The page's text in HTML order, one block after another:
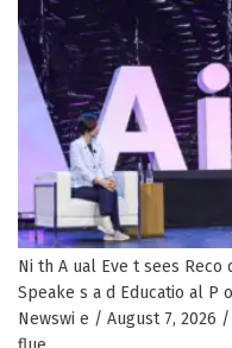
Ni th A ual Eve t sees Reco
Speake s a d Educatio al P
Newswi e / August 7, 2026